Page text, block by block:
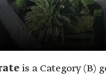
is a Category (B)